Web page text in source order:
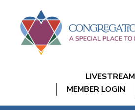
LIVESTREAM
MEMBER LOGIN